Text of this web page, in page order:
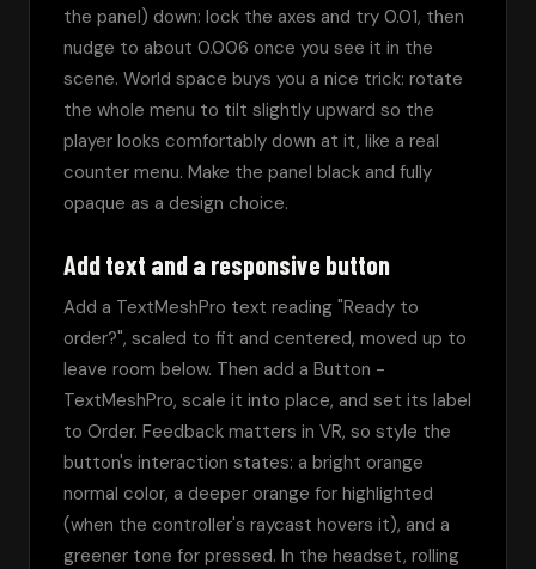
the panel) down: lock the axes and try 0.01, then
nudge to about 0.006 once you see it in the
scene. World space buys you a nice trick: rotate
the whole menu to tilt slightly upward so the
player looks comfortably down at it, like a real
counter menu. Make the panel black and fully
opaque as a design choice.
Add text and a responsive button
Add a TextMeshPro text reading "Ready to
order?", scaled to fit and centered, moved up to
leave room below. Then add a Button -
TextMeshPro, scale it into place, and set its label
to Order. Feedback matters in VR, so style the
button's interaction states: a bright orange
normal color, a deeper orange for highlighted
(when the controller's raycast hovers it), and a
greener tone for pressed. In the headset, rolling